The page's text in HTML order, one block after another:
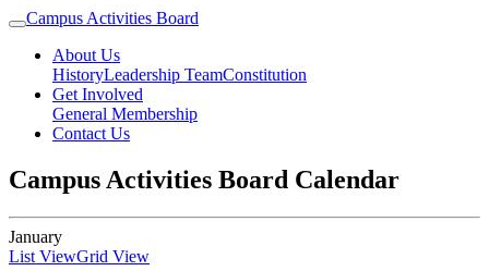
Campus Activities Board
About Us
HistoryLeadership TeamConstitution
Get Involved
General Membership
Contact Us
Campus Activities Board Calendar
January
List ViewGrid View